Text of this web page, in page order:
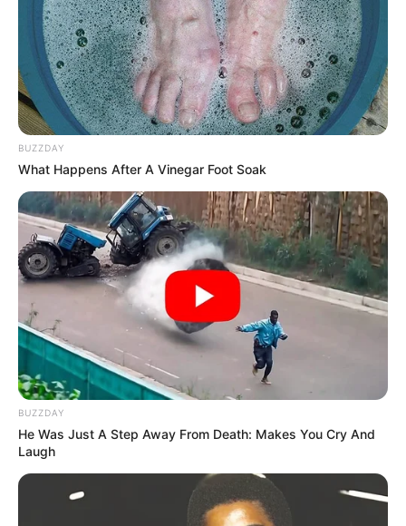
BUZZDAY
What Happens After A Vinegar Foot Soak
BUZZDAY
He Was Just A Step Away From Death: Makes You Cry And
Laugh